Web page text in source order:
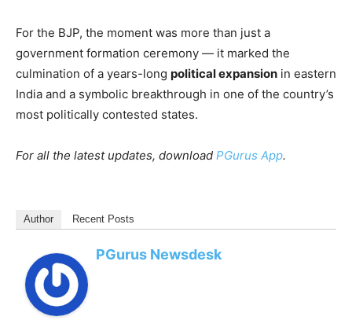
For the BJP, the moment was more than just a
government formation ceremony — it marked the
culmination of a years-long political expansion in eastern
India and a symbolic breakthrough in one of the country’s
most politically contested states.
For all the latest updates, download PGurus App.
Author Recent Posts
PGurus Newsdesk